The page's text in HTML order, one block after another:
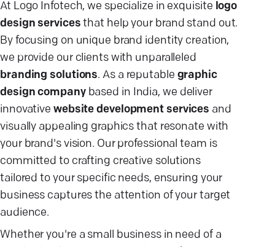
At Logo Infotech, we specialize in exquisite logo
design services that help your brand stand out.
By focusing on unique brand identity creation,
we provide our clients with unparalleled
branding solutions. As a reputable graphic
design companybased in India, we deliver
innovative website development services and
visually appealing graphics that resonate with
your brand's vision. Our professional team is
committed to crafting creative solutions
tailored to your specific needs, ensuring your
business captures the attention of your target
audience.
Whether you're a small business in need of a